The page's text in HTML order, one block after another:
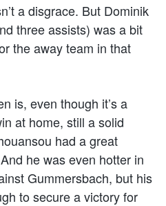
a disgrace. But Dominik
three assists) was a bit
the away team in that
is, even though it’s a
at home, still a solid
had a great
he was even hotter in
Gummersbach, but his
to secure a victory for